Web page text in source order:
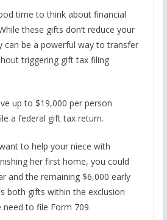
time to think about financial
these gifts don’t reduce your
can be a powerful way to transfer
triggering gift tax filing
up to $19,000 per person
a federal gift tax return.
to help your niece with
her first home, you could
and the remaining $6,000 early
both gifts within the exclusion
to file Form 709.